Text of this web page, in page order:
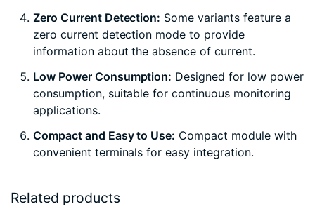
Zero Current Detection: Some variants feature a
zero current detection mode to provide
information about the absence of current.
Low Power Consumption: Designed for low power
consumption, suitable for continuous monitoring
applications.
Compact and Easy to Use: Compact module with
convenient terminals for easy integration.
Related products